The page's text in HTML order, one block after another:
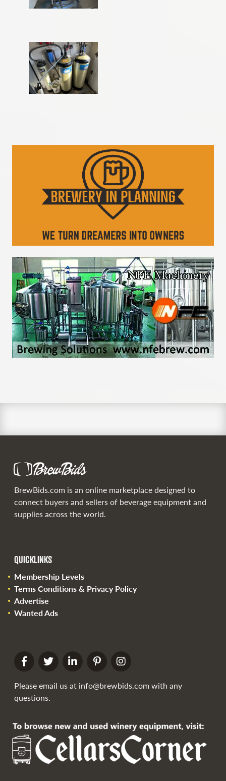
BrewBids.com is an online marketplace designed to
connect buyers and sellers of beverage equipment and
supplies across the world.
QUICKLINKS
Membership Levels
Terms Conditions & Privacy Policy
Advertise
Wanted Ads
Please email us at info@brewbids.comwith any
questions.